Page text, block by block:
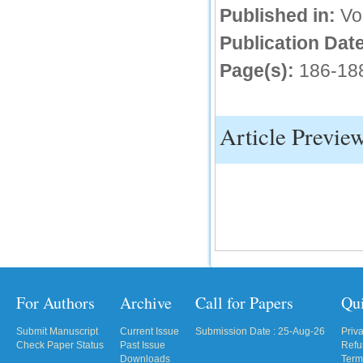
Published in:
Publication
Page(s): 186-
Article
For Authors
Submit Manuscript
Check Paper Status
Archive
Current Issue
Past Issue
Downloads
Call for Papers
Submission Date : 25-Aug-26